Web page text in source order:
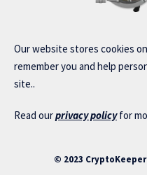
Our website stores cookies
remember you and help
site..
Read ourprivacy policyfor
© 2023